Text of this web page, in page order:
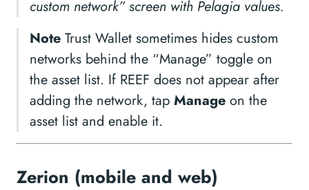
custom network” screen with Pelagia values.
Note Trust Wallet sometimes hides custom
networks behind the “Manage” toggle on
the asset list. If REEF does not appear after
adding the network, tap Manage on the
asset list and enable it.
Zerion (mobile and web)